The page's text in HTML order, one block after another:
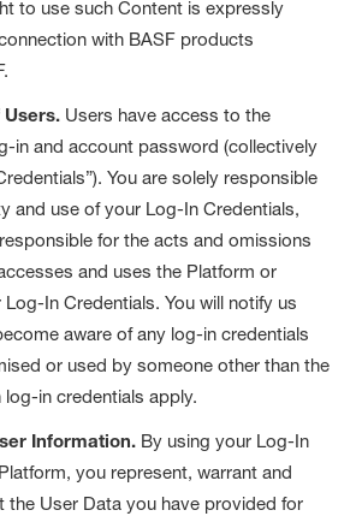
to use such Content is expressly
with BASF products
Users have access to the
in and account password (collectively
You are solely responsible
and use of your Log-In Credentials,
for the acts and omissions
and uses the Platform or
In Credentials. You will notify us
aware of any log-in credentials
or used by someone other than the
in credentials apply.
Information. By using your Log-In
you represent, warrant and
the User Data you have provided for